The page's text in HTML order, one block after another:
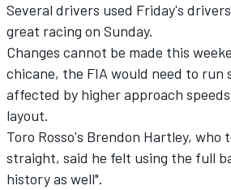
INDYCAR WEC
Several drivers used Friday's
great racing on Sunday.
Changes cannot be made this
chicane, the FIA would need to run
affected by higher approach
layout.
Toro Rosso's Brendon Hartley,
straight, said he felt using the full
history as well".